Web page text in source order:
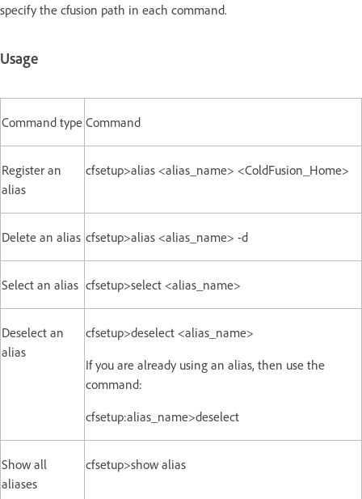
specify the cfusion path in each command.
Usage
Command type Command
Register an
alias
cfsetup>alias <alias_name> <ColdFusion_Home>
Delete an alias cfsetup>alias <alias_name> -d
Select an alias cfsetup>select <alias_name>
Deselect an
alias
cfsetup>deselect <alias_name>
If you are already using an alias, then use the
command:
cfsetup:alias_name>deselect
Show all
aliases
cfsetup>show alias